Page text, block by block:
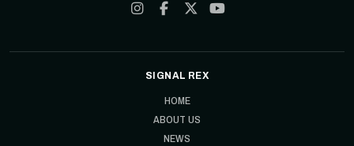
SIGNAL REX
HOME
ABOUT US
NEWS